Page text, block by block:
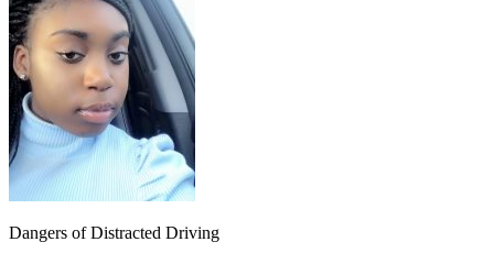
Dangers of Distracted Driving